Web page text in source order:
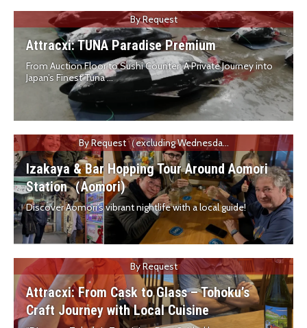
By Request
Attracxi: TUNA Paradise Premium
From Auction Floor to Sushi Counter: A Private Journey into
Japan’s Finest Tuna ...
By Request（excluding Wednesda...
Izakaya & Bar Hopping Tour Around Aomori
Station（Aomori)
Discover Aomori’s vibrant nightlife with a local guide!
By Request
Attracxi: From Cask to Glass – Tohoku’s
Craft Journey with Local Cuisine